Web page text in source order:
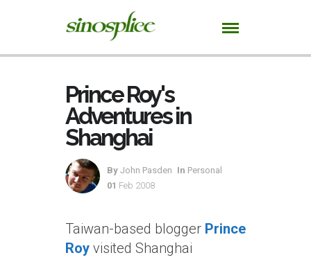
Prince Roy's
Adventures in
Shanghai
By John Pasden In Personal
01 Feb 2008
Taiwan-based blogger Prince
Roy visited Shanghai